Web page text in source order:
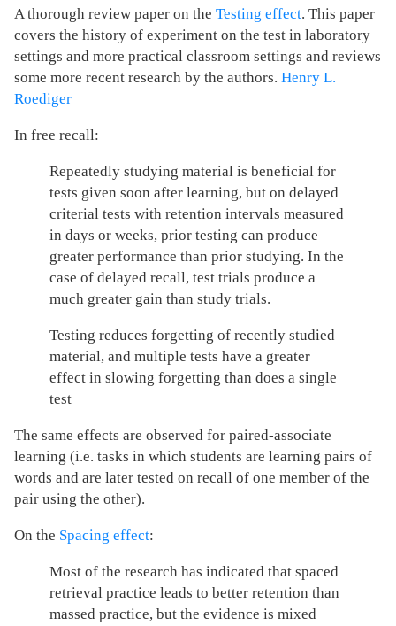
A thorough review paper on the Testing effect. This paper
covers the history of experiment on the test in laboratory
settings and more practical classroom settings and reviews
some more recent research by the authors. Henry L.
Roediger
In free recall:
Repeatedly studying material is beneficial for
tests given soon after learning, but on delayed
criterial tests with retention intervals measured
in days or weeks, prior testing can produce
greater performance than prior studying. In the
case of delayed recall, test trials produce a
much greater gain than study trials.
Testing reduces forgetting of recently studied
material, and multiple tests have a greater
effect in slowing forgetting than does a single
test
The same effects are observed for paired-associate
learning (i.e. tasks in which students are learning pairs of
words and are later tested on recall of one member of the
pair using the other).
On the Spacing effect:
Most of the research has indicated that spaced
retrieval practice leads to better retention than
massed practice, but the evidence is mixed